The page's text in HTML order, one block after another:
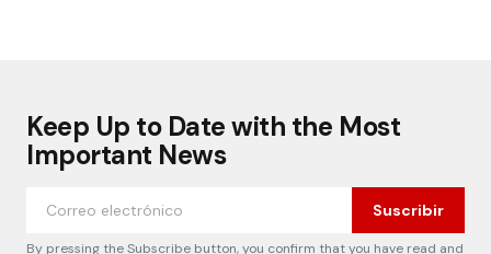
Keep Up to Date with the Most
Important News
Suscribir
By pressing the Subscribe button, you confirm that you have read and